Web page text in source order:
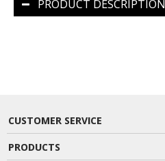
PRODUCT DESCRIPTION
CUSTOMER SERVICE
PRODUCTS